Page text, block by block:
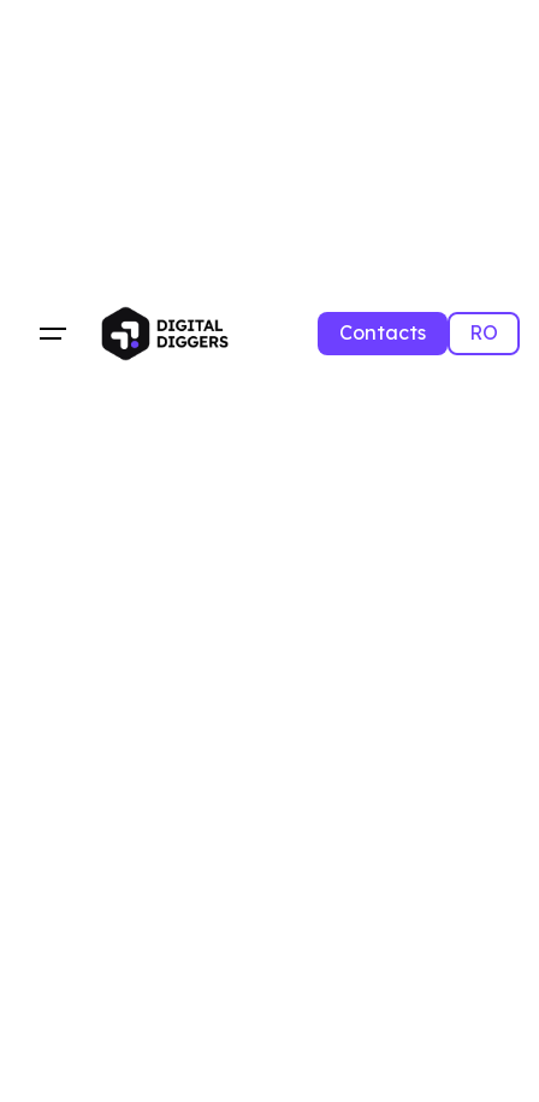
Contacts RO